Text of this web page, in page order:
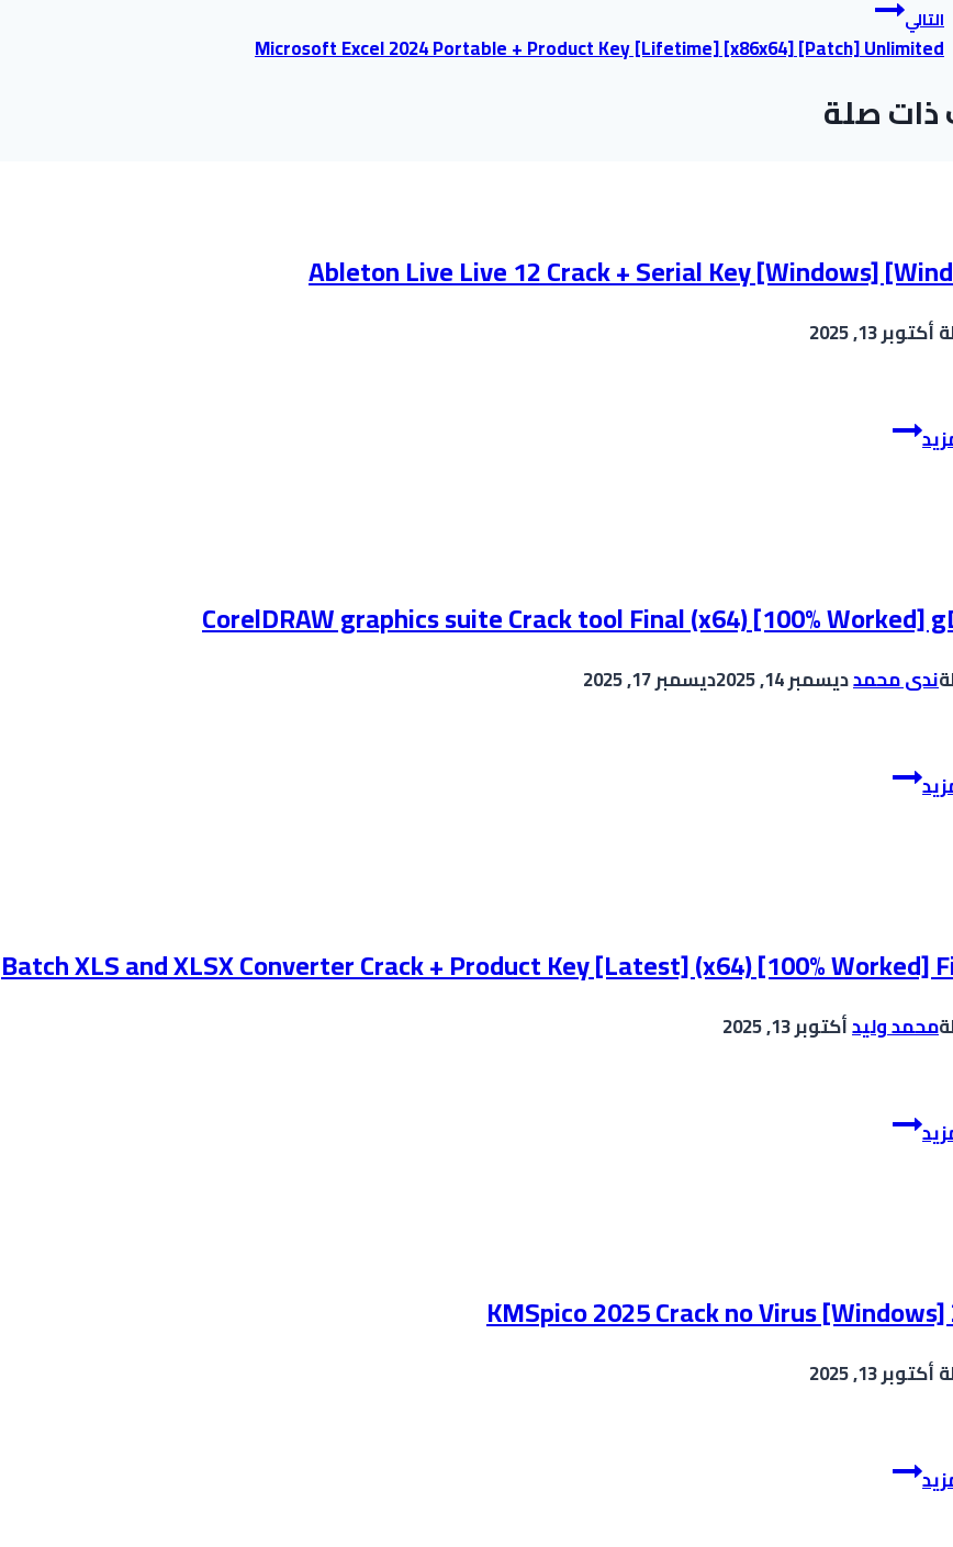
التالي
Microsoft Excel 2024 Portable + Product Key [Lifetime] [x86x64] [Patch] Unlimited
صلة
Ableton Live Live 12 Crack + Serial Key [Windows]
أكتوبر 13, 2025
Ableton
Live
Serial
Key
[Windows]
CorelDRAW graphics suite Crack tool Final (x64) [100% Worked]
ندى محمدديسمبر 14, 2025 ديسمبر 17, 2025
CorelDRAW
graphics
(x64)
[100%
Worked]
gDrive
Batch XLS and XLSX Converter Crack + Product Key [Latest] (x64) [100% Worked]
محمد وليدأكتوبر 13, 2025
Batch
XLS
+
Product
Key
[Latest]
Worked]
KMSpico 2025 Crack no Virus
أكتوبر 13, 2025
KMSpico
2025